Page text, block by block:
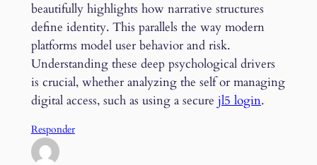
beautifully highlights how narrative structures
define identity. This parallels the way modern
platforms model user behavior and risk.
Understanding these deep psychological drivers
is crucial, whether analyzing the self or managing
digital access, such as using a secure jl5 login.
Responder